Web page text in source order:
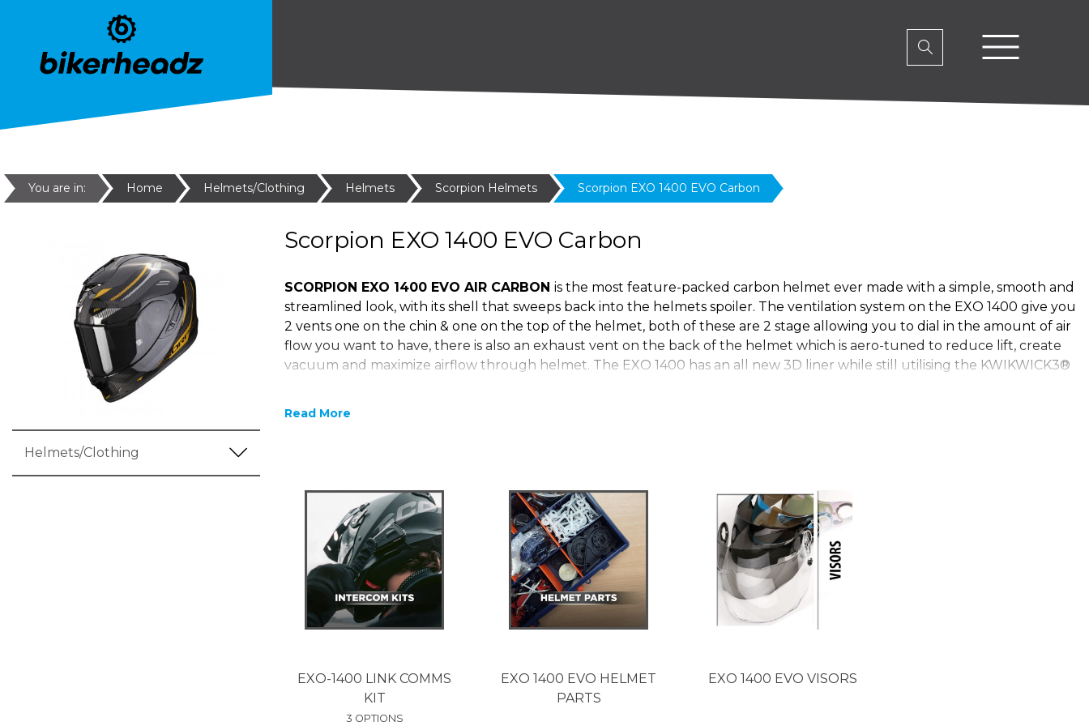
You are in: Home Helmets/Clothing Helmets Scorpion Helmets Scorpion EXO 1400 EVO Carbon
Helmets/Clothing
Scorpion EXO 1400 EVO Carbon
SCORPION EXO 1400 EVO AIR CARBON is the most feature-packed carbon helmet ever made with a simple, smooth and
streamlined look, with its shell that sweeps back into the helmets spoiler. The ventilation system on the EXO 1400 give you
2 vents one on the chin & one on the top of the helmet, both of these are 2 stage allowing you to dial in the amount of air
flow you want to have, there is also an exhaust vent on the back of the helmet which is aero-tuned to reduce lift, create
vacuum and maximize airflow through helmet. The EXO 1400 has an all new 3D liner while still utilising the KWIKWICK3®
1400 has an internal sun-visor which works on locking cable mechanism with its slider on the left of the helmet. In the box
you get a clear outer visor as well as a dark tint outer visor long with a SCORPION EXO visor pouch. The SCORPION EXO
1400 Air Carbon is covered by a 5 year warranty.
Read More
EXO-1400 LINK COMMS
KIT
3 OPTIONS
EXO 1400 EVO HELMET
PARTS
EXO 1400 EVO VISORS